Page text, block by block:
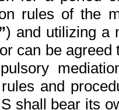
rules of the
) and utilizing a
can be
and
shall bear its